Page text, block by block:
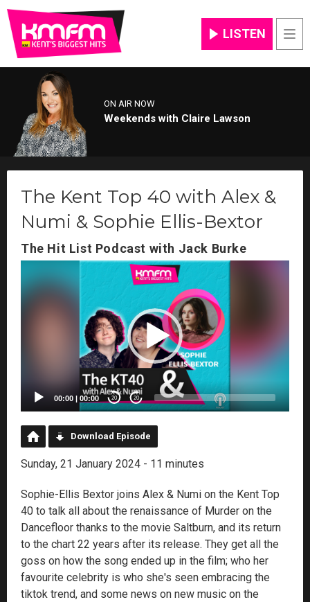
LISTEN
ON AIR NOW
Weekends with Claire Lawson
The Kent Top 40 with Alex &
Numi & Sophie Ellis-Bextor
The Hit List Podcast with Jack Burke
Player
00:00 | 00:00 20 20
Download Episode
Sunday, 21 January 2024 - 11 minutes
Sophie-Ellis Bextor joins Alex & Numi on the Kent Top
40 to talk all about the renaissance of Murder on the
Dancefloor thanks to the movie Saltburn, and its return
to the chart 22 years after its release. They get all the
goss on how the song ended up in the film; who her
favourite celebrity is who she's seen embracing the
tiktok trend, and some news on new music on the